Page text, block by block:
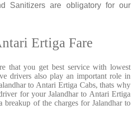
Sanitizers are obligatory for our
Ertiga Fare
that you get best service with lowest
drivers also play an important role in
to Antari Ertiga Cabs, thats why
for your Jalandhar to Antari Ertiga
of the charges for Jalandhar to